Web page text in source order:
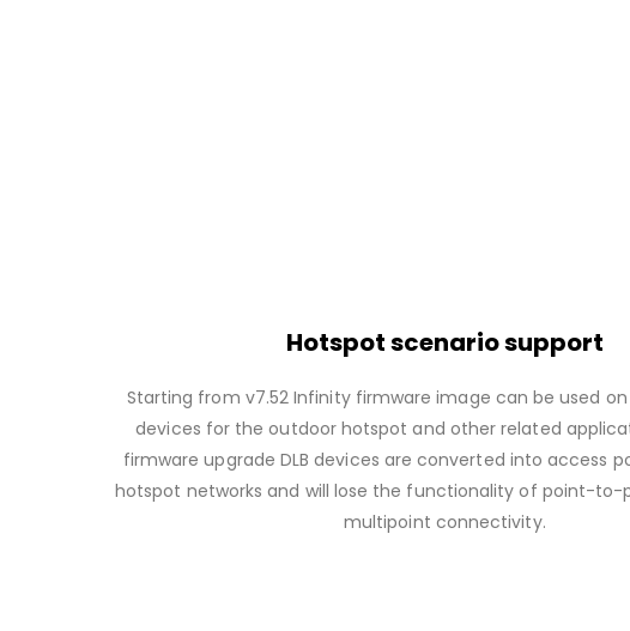
Hotspot scenario support
Starting from v7.52 Infinity firmware image can be used on
devices for the outdoor hotspot and other related
firmware upgrade DLB devices are converted into access
hotspot networks and will lose the functionality of point-
multipoint connectivity.